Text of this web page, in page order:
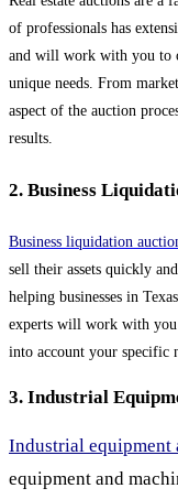
of professionals has
and will work with you to
unique needs. From
aspect of the auction
results.
2. Business
Business liquidation
sell their assets quickly
helping businesses in
experts will work with you
into account your specific
3. Industrial
Industrial equipment
equipment and